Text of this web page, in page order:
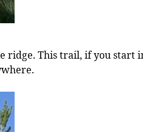
ridge. This trail, if you start